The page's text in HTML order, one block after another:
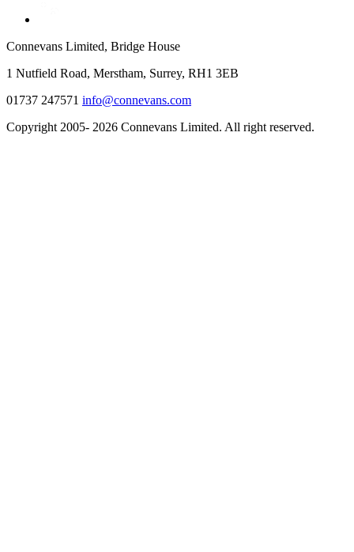
Connevans Limited, Bridge House
1 Nutfield Road, Merstham, Surrey, RH1 3EB
01737 247571 info@connevans.com
Copyright 2005- 2026 Connevans Limited. All right reserved.